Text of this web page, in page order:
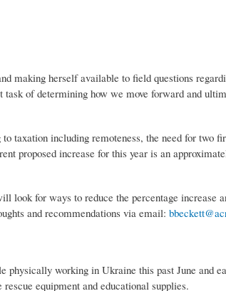
making herself available to field questions
of determining how we move forward and
taxation including remoteness, the need for two
proposed increase for this year is an
for ways to reduce the percentage increase
and recommendations via email:
physically working in Ukraine this past June and
equipment and educational supplies.